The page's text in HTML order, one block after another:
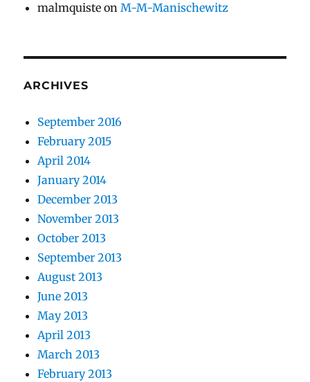
malmquiste onM-M-Manischewitz
ARCHIVES
September 2016
February 2015
April 2014
January 2014
December 2013
November 2013
October 2013
September 2013
August 2013
June 2013
May 2013
April 2013
March 2013
February 2013